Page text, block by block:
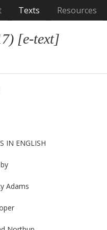
Texts Resources
[e-text]
IN ENGLISH
Adams